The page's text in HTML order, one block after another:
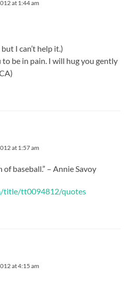
at 1:44 am
I can’t help it.)
to be in pain. I will hug you gently
at 1:57 am
baseball.” – Annie Savoy
title/tt0094812/quotes
at 4:15 am